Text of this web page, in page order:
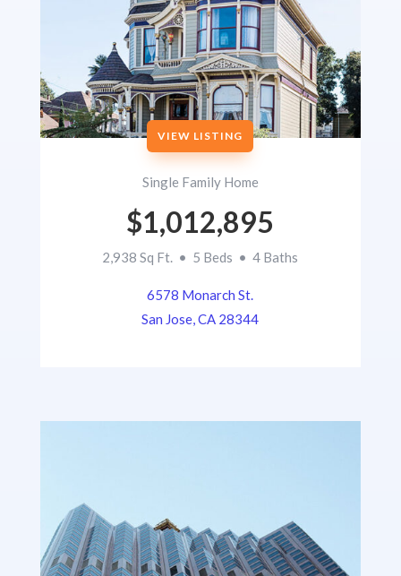
VIEW LISTING
Single Family Home
$1,012,895
2,938 Sq Ft. • 5 Beds • 4 Baths
6578 Monarch St.
San Jose, CA 28344